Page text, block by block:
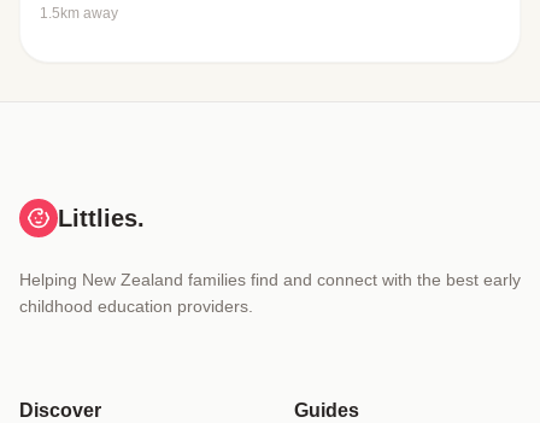
1.5km away
Littlies.
Helping New Zealand families find and connect with the best early
childhood education providers.
Discover Guides